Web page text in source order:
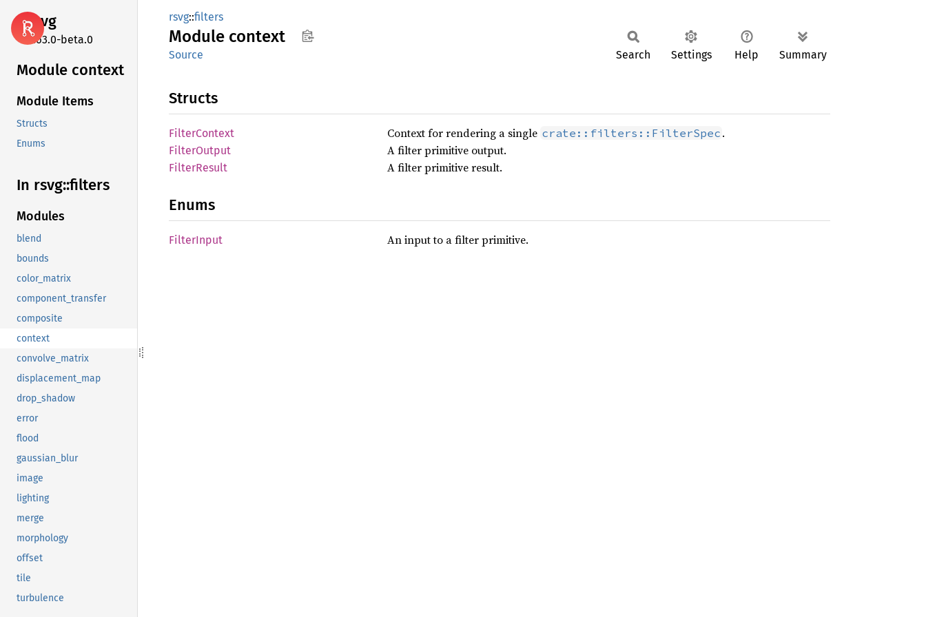
rsvg
2.63.0-beta.0
Module context
Module Items
Structs
Enums
In rsvg::filters
Modules
blend
bounds
color_matrix
component_transfer
composite
context
convolve_matrix
displacement_map
drop_shadow
error
flood
gaussian_blur
image
lighting
merge
morphology
offset
tile
turbulence
rsvg::filters
Module context
Source Search Settings Help Summary
Structs
FilterContext Context for rendering a single crate::filters::FilterSpec .
FilterOutput A filter primitive output.
FilterResult A filter primitive result.
Enums
FilterInput An input to a filter primitive.